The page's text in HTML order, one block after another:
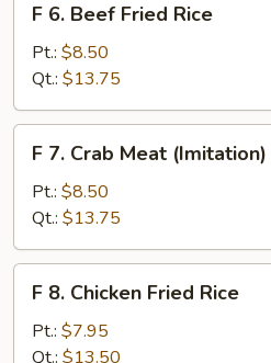
Beef
Fried
Rice
F 6. Beef Fried Rice
Pt.: $8.50
Qt.: $13.75
Crab
Meat
(Imitation)
Fried
Rice
F 7. Crab Meat
Pt.: $8.50
Qt.: $13.75
Chicken
Fried
F 8. Chicken Fried Rice
Pt.: $7.95
Qt.: $13.50